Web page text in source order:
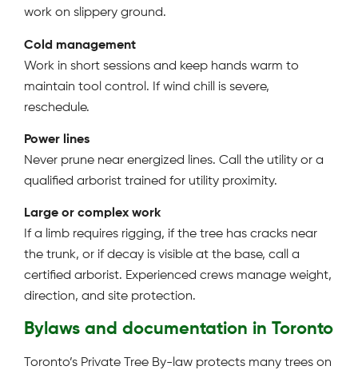
work on slippery ground.
Cold management
Work in short sessions and keep hands warm to
maintain tool control. If wind chill is severe,
reschedule.
Power lines
Never prune near energized lines. Call the utility or a
qualified arborist trained for utility proximity.
Large or complex work
If a limb requires rigging, if the tree has cracks near
the trunk, or if decay is visible at the base, call a
certified arborist. Experienced crews manage weight,
direction, and site protection.
Bylaws and documentation in Toronto
Toronto’s Private Tree By-law protects many trees on